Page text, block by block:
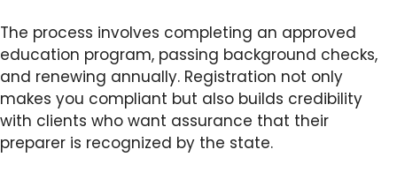
The process involves completing an approved
education program, passing background checks,
and renewing annually. Registration not only
makes you compliant but also builds credibility
with clients who want assurance that their
preparer is recognized by the state.